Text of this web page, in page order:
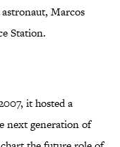
Marcos
Station.
it hosted a
next generation of